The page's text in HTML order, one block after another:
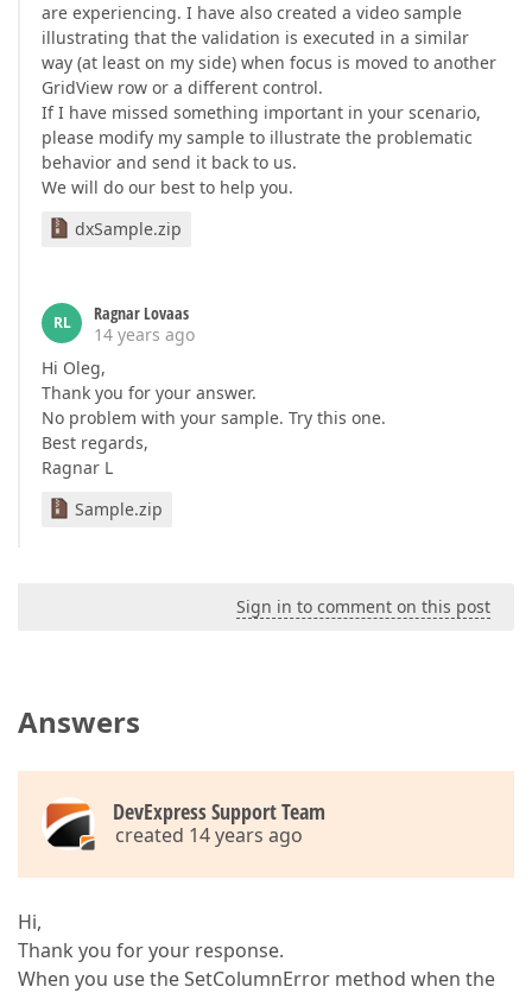
are experiencing. I have also created a video sample
illustrating that the validation is executed in a similar
way (at least on my side) when focus is moved to another
GridView row or a different control.
If I have missed something important in your scenario,
please modify my sample to illustrate the problematic
behavior and send it back to us.
We will do our best to help you.
dxSample.zip
RL
Ragnar Lovaas
14 years ago
Hi Oleg,
Thank you for your answer.
No problem with your sample. Try this one.
Best regards,
Ragnar L
Sample.zip
Sign in to comment on this post
Answers
DevExpress Support Team
created 14 years ago
Hi,
Thank you for your response.
When you use the SetColumnError method when the